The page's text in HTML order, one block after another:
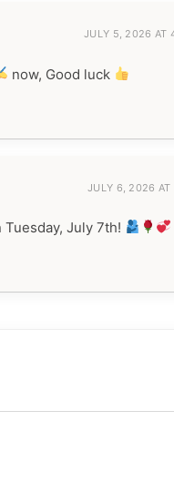
JULY 5, 2026 AT
now, Good luck
JULY 6, 2026 AT
July 7th!